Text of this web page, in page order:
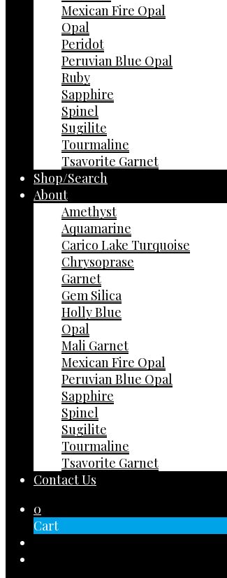
Mexican Fire Opal
Opal
Peridot
Peruvian Blue Opal
Ruby
Sapphire
Spinel
Sugilite
Tourmaline
Tsavorite Garnet
Shop/Search
About
Amethyst
Aquamarine
Carico Lake Turquoise
Chrysoprase
Garnet
Gem Silica
Holly Blue
Opal
Mali Garnet
Mexican Fire Opal
Peruvian Blue Opal
Sapphire
Spinel
Sugilite
Tourmaline
Tsavorite Garnet
Contact Us
0
Cart